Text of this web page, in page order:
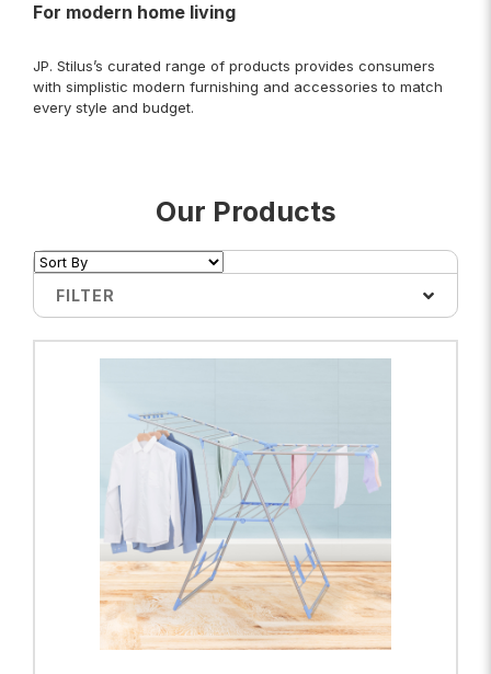
For modern home living
JP. Stilus’s curated range of products provides consumers
with simplistic modern furnishing and accessories to match
every style and budget.
Our Products
FILTER